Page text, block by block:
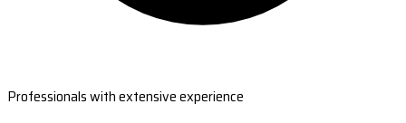
Professionals with extensive experience